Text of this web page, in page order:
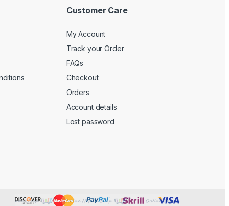
Customer Care
My Account
Track your Order
FAQs
Checkout
Orders
Account details
Lost password